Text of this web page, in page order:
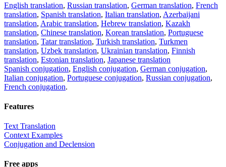
English translation, Russian translation, German translation, French
translation, Spanish translation, Italian translation, Azerbaijani
translation, Arabic translation, Hebrew translation, Kazakh
translation, Chinese translation, Korean translation, Portuguese
translation, Tatar translation, Turkish translation, Turkmen
translation, Uzbek translation, Ukrainian translation, Finnish
translation, Estonian translation, Japanese translation
Spanish conjugation, English conjugation, German conjugation,
Italian conjugation, Portuguese conjugation, Russian conjugation,
French conjugation.
Features
Text Translation
Context Examples
Conjugation and Declension
Free apps